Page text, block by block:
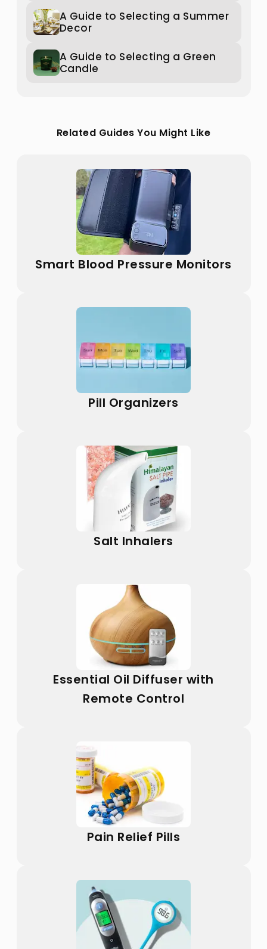
A Guide to Selecting a Summer
Decor
A Guide to Selecting a Green
Candle
Related Guides You Might Like
Smart Blood Pressure Monitors
Pill Organizers
Salt Inhalers
Essential Oil Diffuser with
Remote Control
Pain Relief Pills